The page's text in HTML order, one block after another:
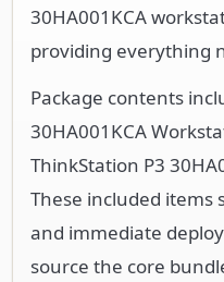
30HA001KCA
providing everything
Package contents
30HA001KCA
ThinkStation P3
These included items
and immediate
source the core